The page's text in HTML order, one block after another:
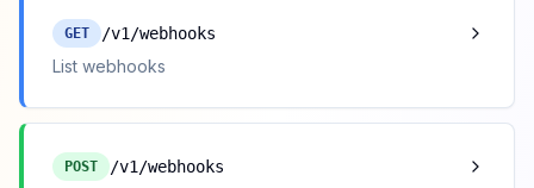
GET /v1/webhooks
List webhooks
POST /v1/webhooks